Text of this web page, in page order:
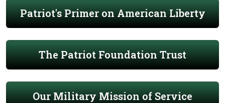
Patriot's Primer on American Liberty
The Patriot Foundation Trust
Our Military Mission of Service